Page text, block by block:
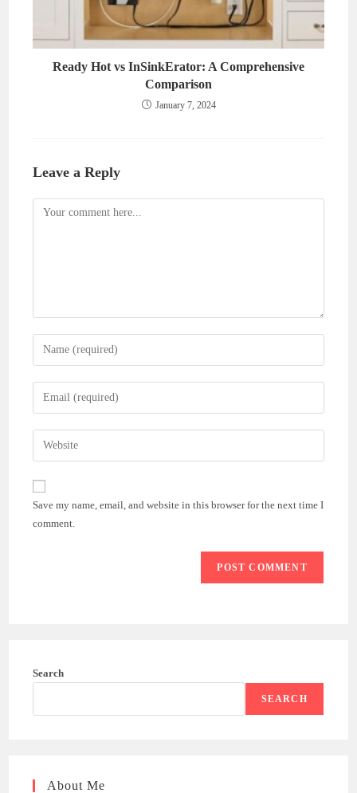
Ready Hot vs InSinkErator: A Comprehensive
Comparison
January 7, 2024
Leave a Reply
Comment
Enter
your
name
comment
Enter
your
email
address
comment
Enter
your
website
(optional)
Save my name, email, and website in this browser for the next time I
comment.
Search
SEARCH
About Me